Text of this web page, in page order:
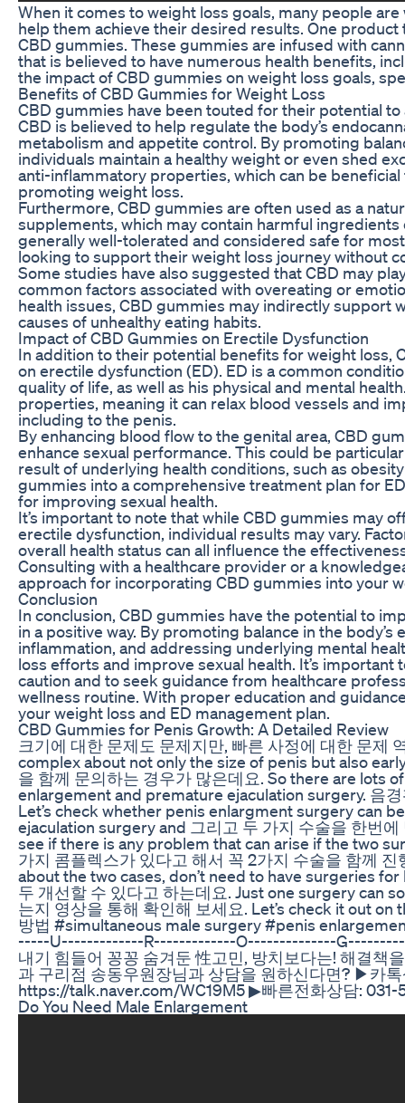
When it comes to weight loss goals, many people
help them achieve their desired results. One
CBD gummies. These gummies are infused with
that is believed to have numerous health benefits,
the impact of CBD gummies on weight loss goals,
Benefits of CBD Gummies for Weight Loss
CBD gummies have been touted for their potential
CBD is believed to help regulate the body’s
metabolism and appetite control. By promoting
individuals maintain a healthy weight or even shed
anti-inflammatory properties, which can be
promoting weight loss.
Furthermore, CBD gummies are often used as a
supplements, which may contain harmful
generally well-tolerated and considered safe for
looking to support their weight loss journey without
Some studies have also suggested that CBD may
common factors associated with overeating or
health issues, CBD gummies may indirectly support
causes of unhealthy eating habits.
Impact of CBD Gummies on Erectile Dysfunction
In addition to their potential benefits for weight loss,
on erectile dysfunction (ED). ED is a common
quality of life, as well as his physical and mental
properties, meaning it can relax blood vessels and
including to the penis.
By enhancing blood flow to the genital area, CBD
enhance sexual performance. This could be
result of underlying health conditions, such as
gummies into a comprehensive treatment plan for
for improving sexual health.
It’s important to note that while CBD gummies may
erectile dysfunction, individual results may vary.
overall health status can all influence the
Consulting with a healthcare provider or a
approach for incorporating CBD gummies into your
Conclusion
In conclusion, CBD gummies have the potential to
in a positive way. By promoting balance in the
inflammation, and addressing underlying mental
loss efforts and improve sexual health. It’s
caution and to seek guidance from healthcare
wellness routine. With proper education and
your weight loss and ED management plan.
CBD Gummies for Penis Growth: A Detailed Review
크기에 대한 문제도 문제지만, 빠른 사정에 대한 문제
complex about not only the size of penis but also
을 함께 문의하는 경우가 많은데요. So there are lots
enlargement and premature ejaculation surgery. 음
Let’s check whether penis enlargment surgery can
ejaculation surgery and 그리고 두 가지 수술을 한번
see if there is any problem that can arise if the two
가지 콤플렉스가 있다고 해서 꼭 2가지 수술을 함께
about the two cases, don’t need to have surgeries
두 개선할 수 있다고 하는데요. Just one surgery can
는지 영상을 통해 확인해 보세요. Let’s check it out
방법 #simultaneous male surgery #penis
-----U-------------R-------------O--------------
내기 힘들어 꽁꽁 숨겨둔 性고민, 방치보다는! 해결책
과 구리점 송동우원장님과 상담을 원하신다면? ▶카
https://talk.naver.com/WC19M5 ▶빠른전화상담: 031-
Do You Need Male Enlargement